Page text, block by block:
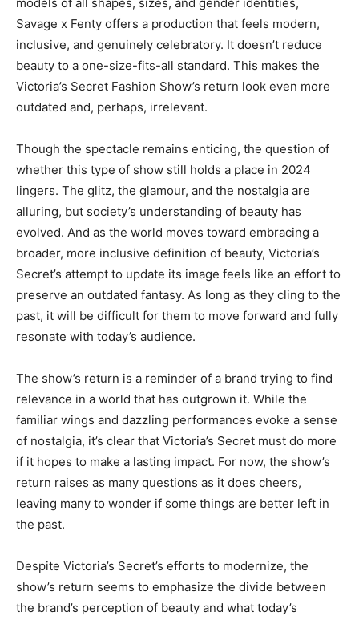
Savage x Fenty offers a production that feels modern,
inclusive, and genuinely celebratory. It doesn’t reduce
beauty to a one-size-fits-all standard. This makes the
Victoria’s Secret Fashion Show’s return look even more
outdated and, perhaps, irrelevant.
Though the spectacle remains enticing, the question of
whether this type of show still holds a place in 2024
lingers. The glitz, the glamour, and the nostalgia are
alluring, but society’s understanding of beauty has
evolved. And as the world moves toward embracing a
broader, more inclusive definition of beauty, Victoria’s
Secret’s attempt to update its image feels like an effort to
preserve an outdated fantasy. As long as they cling to the
past, it will be difficult for them to move forward and fully
resonate with today’s audience.
The show’s return is a reminder of a brand trying to find
relevance in a world that has outgrown it. While the
familiar wings and dazzling performances evoke a sense
of nostalgia, it’s clear that Victoria’s Secret must do more
if it hopes to make a lasting impact. For now, the show’s
return raises as many questions as it does cheers,
leaving many to wonder if some things are better left in
the past.
Despite Victoria’s Secret’s efforts to modernize, the
show’s return seems to emphasize the divide between
the brand’s perception of beauty and what today’s